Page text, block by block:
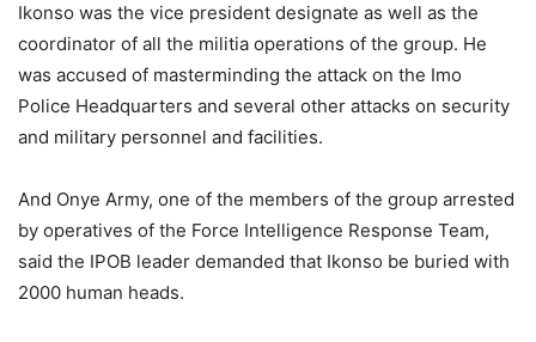
Ikonso was the vice president designate as well as the
coordinator of all the militia operations of the group. He
was accused of masterminding the attack on the Imo
Police Headquarters and several other attacks on security
and military personnel and facilities.
And Onye Army, one of the members of the group arrested
by operatives of the Force Intelligence Response Team,
said the IPOB leader demanded that Ikonso be buried with
2000 human heads.